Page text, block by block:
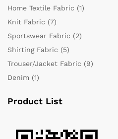
Home Textile Fabric (1)
Knit Fabric (7)
Sportswear Fabric (2)
Shirting Fabric (5)
Trouser/Jacket Fabric (9)
Denim (1)
Product List